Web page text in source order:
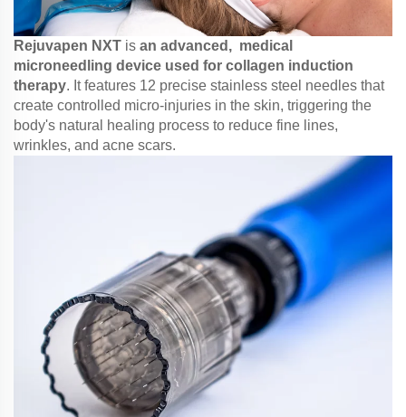
Rejuvapen NXT is an advanced, medical
microneedling device used for collagen induction
therapy. It features 12 precise stainless steel needles that
create controlled micro-injuries in the skin, triggering the
body's natural healing process to reduce fine lines,
wrinkles, and acne scars.